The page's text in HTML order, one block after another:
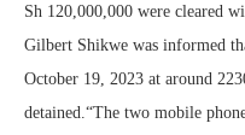
Sh 120,000,000 were cleared
Gilbert Shikwe was informed
October 19, 2023 at around
detained.“The two mobile